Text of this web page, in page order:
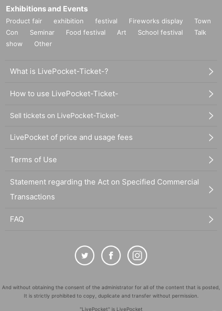
Exhibitions and Events
Product fair exhibition festival Fireworks display
Town
Con
Seminar Food festival Art School festival
Talk
show
Other
What is LivePocket-Ticket-?
How to use LivePocket-Ticket-
Sell tickets on LivePocket-Ticket-
LivePocket of price and usage fees
Terms of Use
Statement regarding the Act on Specified Commercial
Transactions
FAQ
And without obtaining the consent of the administrator for all of the content that is posted,
It is strictly prohibited to copy, duplicate and transfer without permission.
"LivePocket" is LivePocket